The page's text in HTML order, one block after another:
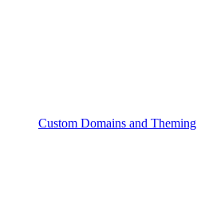
Custom Domains and Theming